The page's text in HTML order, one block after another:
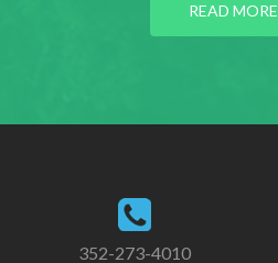
READ MORE
352-273-4010